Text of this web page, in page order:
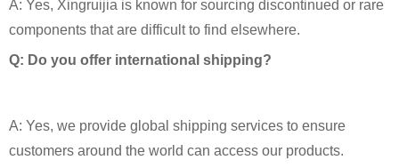
A: Yes, Xingruijia is known for sourcing discontinued or rare
components that are difficult to find elsewhere.
Q: Do you offer international shipping?
A: Yes, we provide global shipping services to ensure
customers around the world can access our products.